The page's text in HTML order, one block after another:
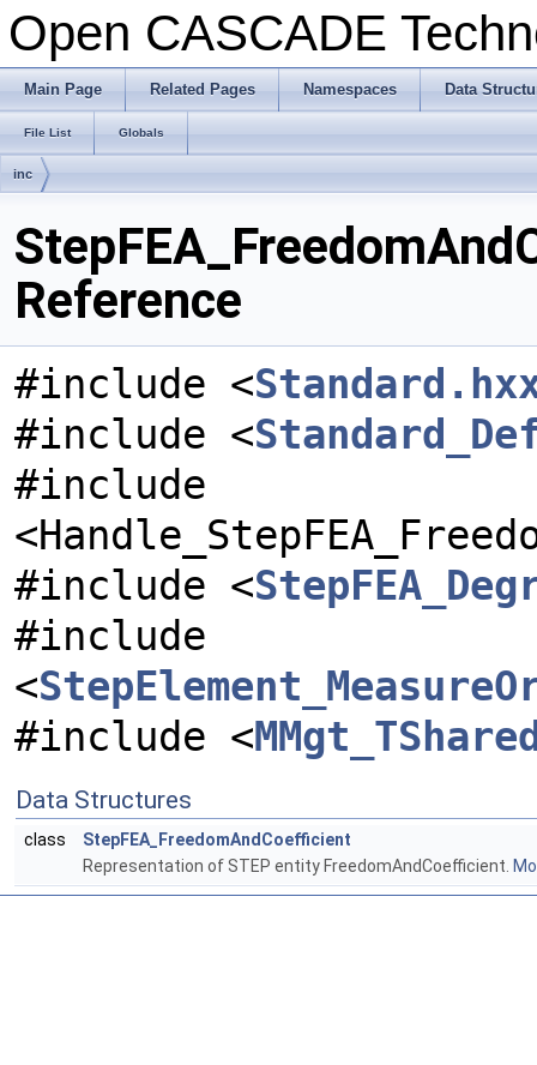
Open CASCADE
Main Page Related Pages Namespaces Data
File List Globals
inc
Reference
#include <
#include <
#include
#include <
#include
<
#include <
Data Structures
class
StepFEA_FreedomAndCoefficient
Representation of STEP entity FreedomAndCoefficient.